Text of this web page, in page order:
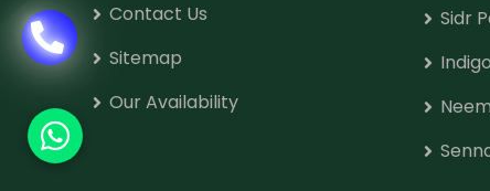
Contact Us
Sitemap
Our Availability
Sidr